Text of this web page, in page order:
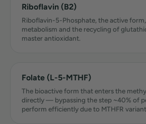
Riboflavin (B2)
Riboflavin-5-Phosphate, the active
metabolism and the recycling of
master antioxidant.
Folate (L-5-MTHF)
The bioactive form that enters the
directly — bypassing the step ~40% of
perform efficiently due to MTHFR